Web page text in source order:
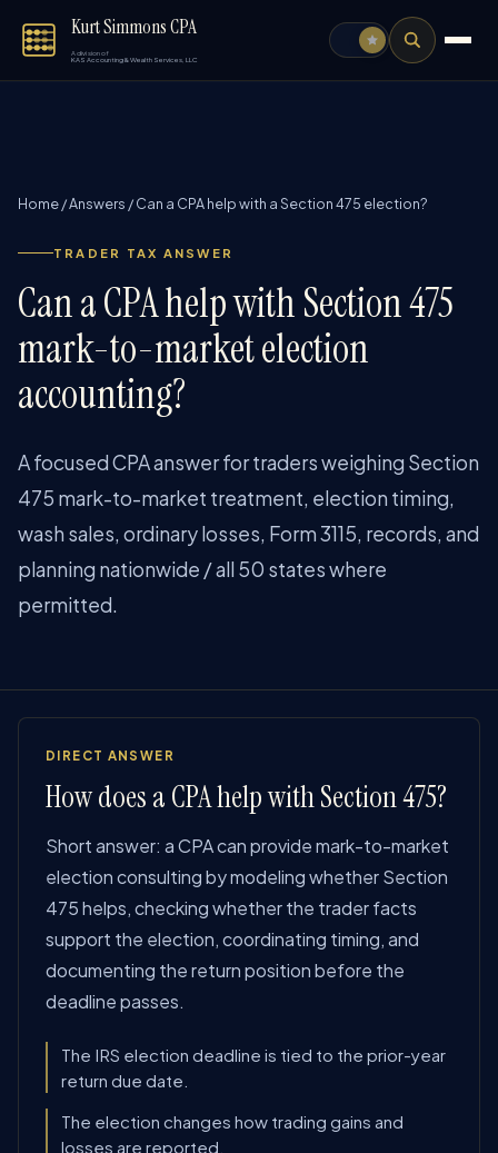
Kurt Simmons CPA
A division of
KAS Accounting & Wealth Services, LLC
Home/Answers /Can a CPA help with a Section 475 election?
TRADER TAX ANSWER
Can a CPA help with Section 475
mark-to-market election
accounting?
A focused CPA answer for traders weighing Section
475 mark-to-market treatment, election timing,
wash sales, ordinary losses, Form 3115, records, and
planning nationwide / all 50 states where
permitted.
DIRECT ANSWER
How does a CPA help with Section 475?
Short answer: a CPA can provide mark-to-market
election consulting by modeling whether Section
475 helps, checking whether the trader facts
support the election, coordinating timing, and
documenting the return position before the
deadline passes.
The IRS election deadline is tied to the prior-year
return due date.
The election changes how trading gains and
losses are reported.